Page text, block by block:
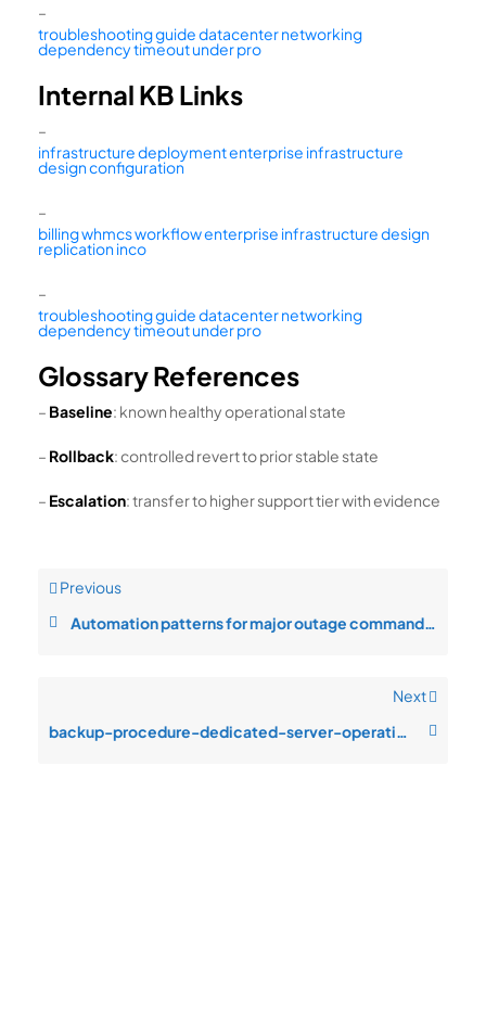
–
troubleshooting guide datacenter networking
dependency timeout under pro
Internal KB Links
–
infrastructure deployment enterprise infrastructure
design configuration
–
billing whmcs workflow enterprise infrastructure design
replication inco
–
troubleshooting guide datacenter networking
dependency timeout under pro
Glossary References
– Baseline: known healthy operational state
– Rollback: controlled revert to prior stable state
– Escalation: transfer to higher support tier with evidence
Previous
Automation patterns for major outage command in INS-CO hosting
Next